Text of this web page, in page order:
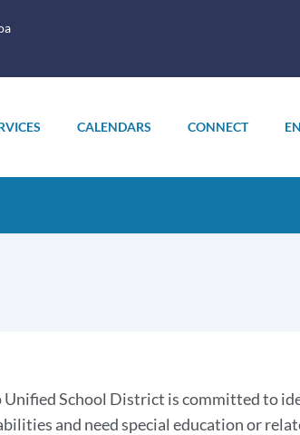
CALENDARS CONNECT
Unified School District is committed to
and need special education or